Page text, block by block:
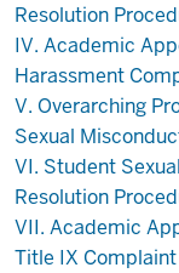
Resolution
IV. Academic
Harassment
V. Overarching
Sexual
VI. Student
Resolution
VII. Academic
Title IX